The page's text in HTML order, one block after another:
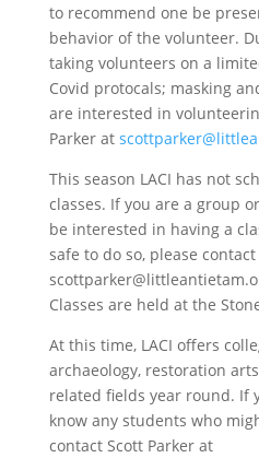
to recommend one be
behavior of the volunteer.
taking volunteers on a
Covid protocals; masking
are interested in
Parker at
This season LACI has not
classes. If you are a group
be interested in having a
safe to do so, please
Classes are held at the
At this time, LACI offers
archaeology, restoration
related fields year round. If
know any students who
contact Scott Parker at